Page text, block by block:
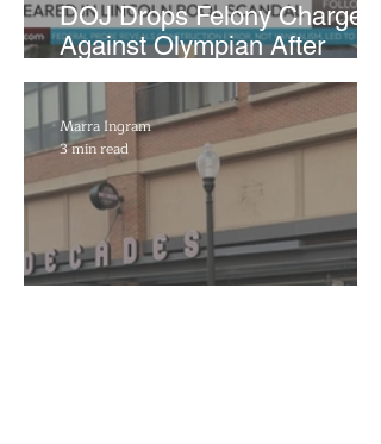
DOJ Drops Felony Charges
Against Olympian After
Blaming Contractor for
Reflecting Pool Damage
Marra Ingram
3 min read